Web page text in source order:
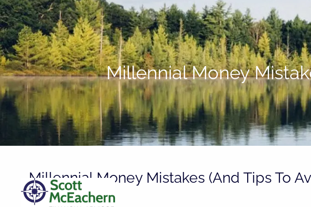
Skip to main content
Millennial Money
Millennial Money Mistakes (And Tips To
Them)